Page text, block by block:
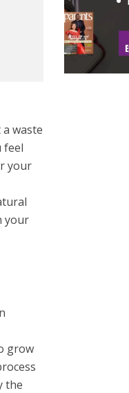
waste
feel
your
your
grow
the